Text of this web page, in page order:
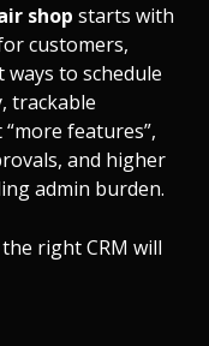
shop starts with
customers,
to schedule
trackable
features”,
and higher
admin burden.
right CRM will